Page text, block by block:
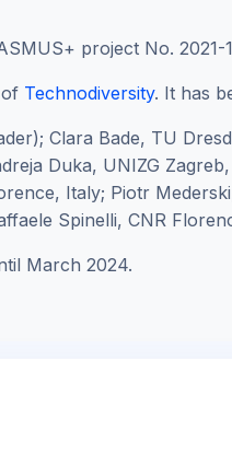
project No. 2021-
Technodiversity. It has
Clara Bade, TU
Duka, UNIZG
Italy; Piotr
Spinelli, CNR
March 2024.